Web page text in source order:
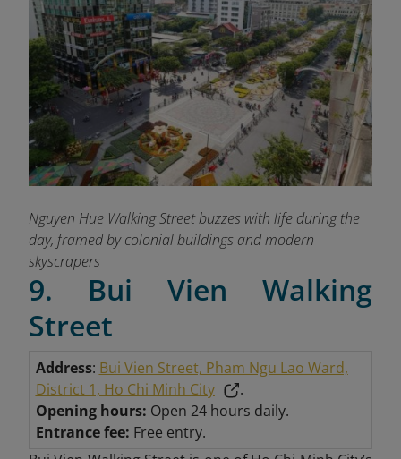
Nguyen Hue Walking Street buzzes with life during the
day, framed by colonial buildings and modern
skyscrapers
9. Bui Vien Walking
Street
Address: Bui Vien Street, Pham Ngu Lao Ward,
District 1, Ho Chi Minh City
.
Opening hours: Open 24 hours daily.
Entrance fee: Free entry.